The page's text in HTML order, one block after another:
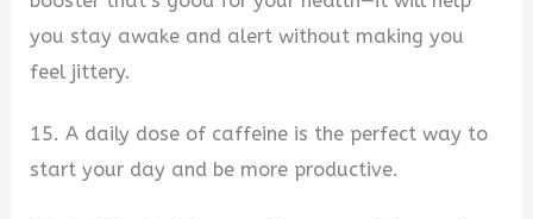
you stay awake and alert without making you
feel jittery.
15. A daily dose of caffeine is the perfect way to
start your day and be more productive.